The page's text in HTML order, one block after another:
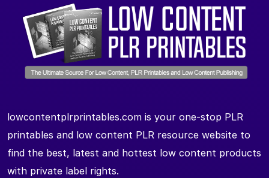
lowcontentplrprintables.com is your one-stop PLR
printables and low content PLR resource website to
find the best, latest and hottest low content products
with private label rights.